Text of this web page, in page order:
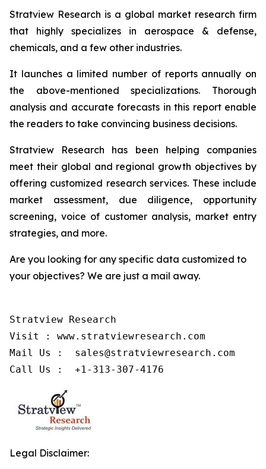
Stratview Research is a global market research firm
that highly specializes in aerospace & defense,
chemicals, and a few other industries.
It launches a limited number of reports annually on
the above-mentioned specializations. Thorough
analysis and accurate forecasts in this report enable
the readers to take convincing business decisions.
Stratview Research has been helping companies
meet their global and regional growth objectives by
offering customized research services. These include
market assessment, due diligence, opportunity
screening, voice of customer analysis, market entry
strategies, and more.
Are you looking for any specific data customized to
your objectives? We are just a mail away.
Stratview Research
Visit : www.stratviewresearch.com
Mail Us :  sales@stratviewresearch.com
Call Us :  +1-313-307-4176
Legal Disclaimer: